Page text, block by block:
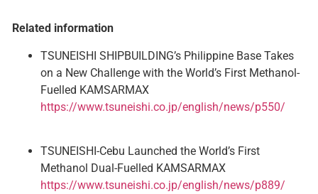
Related information
TSUNEISHI SHIPBUILDING’s Philippine Base Takes
on a New Challenge with the World’s First Methanol-
Fuelled KAMSARMAX
https://www.tsuneishi.co.jp/english/news/p550/
TSUNEISHI-Cebu Launched the World’s First
Methanol Dual-Fuelled KAMSARMAX
https://www.tsuneishi.co.jp/english/news/p889/